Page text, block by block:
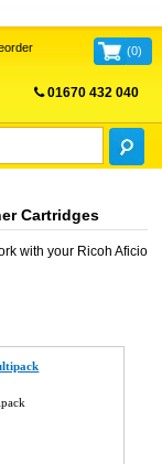
(0)
01670 432 040
Cartridges
with your Ricoh Aficio